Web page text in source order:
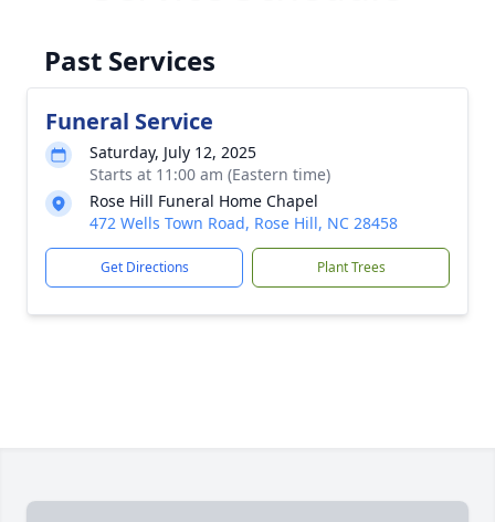
Past Services
Funeral Service
Saturday, July 12, 2025
Starts at 11:00 am (Eastern time)
Rose Hill Funeral Home Chapel
472 Wells Town Road, Rose Hill, NC 28458
Get Directions Plant Trees